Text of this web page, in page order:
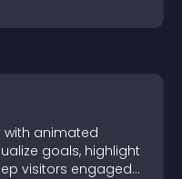
with animated
goals, highlight
visitors engaged